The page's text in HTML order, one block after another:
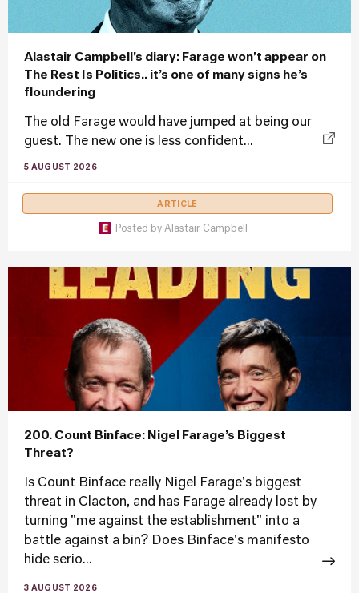
Alastair Campbell’s diary: Farage won’t appear on
The Rest Is Politics.. it’s one of many signs he’s
floundering
The old Farage would have jumped at being our
guest. The new one is less confident...
5 AUGUST 2026
ARTICLE
Posted by Alastair Campbell
200. Count Binface: Nigel Farage’s Biggest
Threat?
Is Count Binface really Nigel Farage's biggest
threat in Clacton, and has Farage already lost by
turning "me against the establishment" into a
battle against a bin? Does Binface's manifesto
hide serio...
3 AUGUST 2026